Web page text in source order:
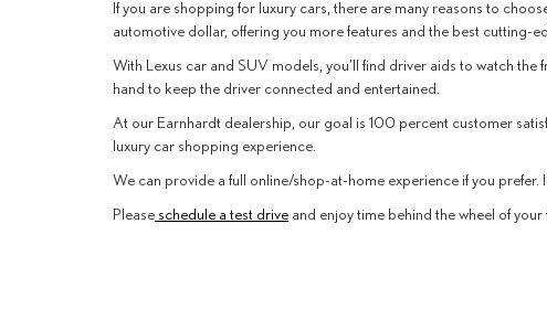
If you are shopping for luxury cars, there are many reasons to
automotive dollar, offering you more features and the best cutting-
With Lexus car and SUV models, you’ll find driver aids to watch
hand to keep the driver connected and entertained.
At our Earnhardt dealership, our goal is 100 percent customer
luxury car shopping experience.
We can provide a full online/shop-at-home experience if you prefer.
Please schedule a test drive and enjoy time behind the wheel of your